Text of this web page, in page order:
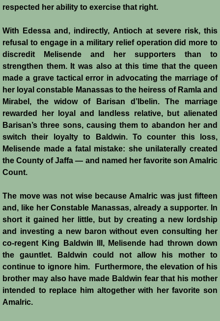
respected her ability to exercise that right.
With Edessa and, indirectly, Antioch at severe risk, this
refusal to engage in a military relief operation did more to
discredit Melisende and her supporters than to
strengthen them. It was also at this time that the queen
made a grave tactical error in advocating the marriage of
her loyal constable Manassas to the heiress of Ramla and
Mirabel, the widow of Barisan d’Ibelin. The marriage
rewarded her loyal and landless relative, but alienated
Barisan’s three sons, causing them to abandon her and
switch their loyalty to Baldwin. To counter this loss,
Melisende made a fatal mistake: she unilaterally created
the County of Jaffa ― and named her favorite son Amalric
Count.
The move was not wise because Amalric was just fifteen
and, like her Constable Manassas, already a supporter. In
short it gained her little, but by creating a new lordship
and investing a new baron without even consulting her
co-regent King Baldwin III, Melisende had thrown down
the gauntlet. Baldwin could not allow his mother to
continue to ignore him. Furthermore, the elevation of his
brother may also have made Baldwin fear that his mother
intended to replace him altogether with her favorite son
Amalric.